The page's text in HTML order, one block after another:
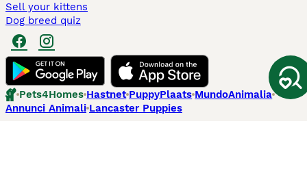
Sell your kittens
Dog breed quiz
Pets4Homes Hastnet PuppyPlaats MundoAnimalia
Annunci Animali Lancaster Puppies